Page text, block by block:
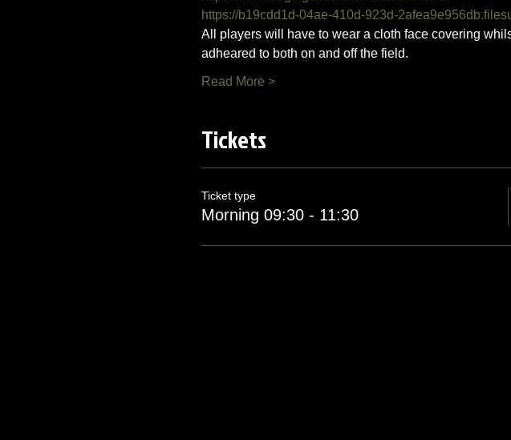
https://b19cdd1d-04ae-410d-923d-
All players will have to wear a cloth face covering
adheared to both on and off the field.
Read More >
Tickets
Ticket type
Morning 09:30 - 11:30